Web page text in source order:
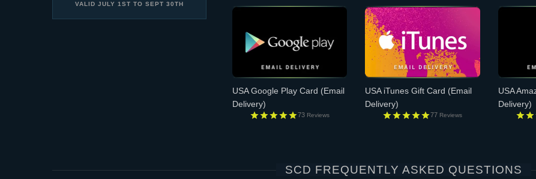
VALID JULY 1ST TO SEPT 30TH
USA Google Play Card (Email
Delivery)
73 Reviews
USA iTunes Gift Card (Email
Delivery)
77 Reviews
USA
Delivery)
SCD FREQUENTLY ASKED QUESTIONS